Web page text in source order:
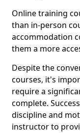
Online training
than in-person
accommodation
them a more
Despite the
courses, it's
require a
complete.
discipline and
instructor to